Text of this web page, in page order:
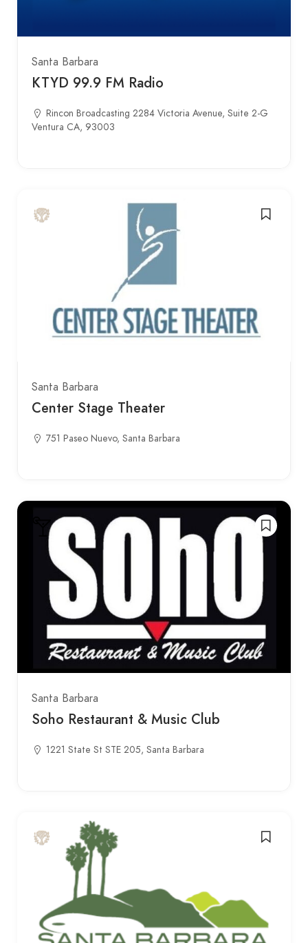
Santa Barbara
KTYD 99.9 FM Radio
Rincon Broadcasting 2284 Victoria Avenue, Suite 2-G
Ventura CA, 93003
Santa Barbara
Center Stage Theater
751 Paseo Nuevo, Santa Barbara
Santa Barbara
Soho Restaurant & Music Club
1221 State St STE 205, Santa Barbara